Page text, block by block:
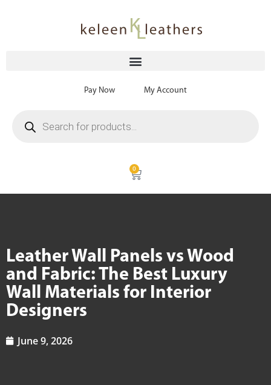
Pay Now My Account
0
Leather Wall Panels vs Wood
and Fabric: The Best Luxury
Wall Materials for Interior
Designers
June 9, 2026